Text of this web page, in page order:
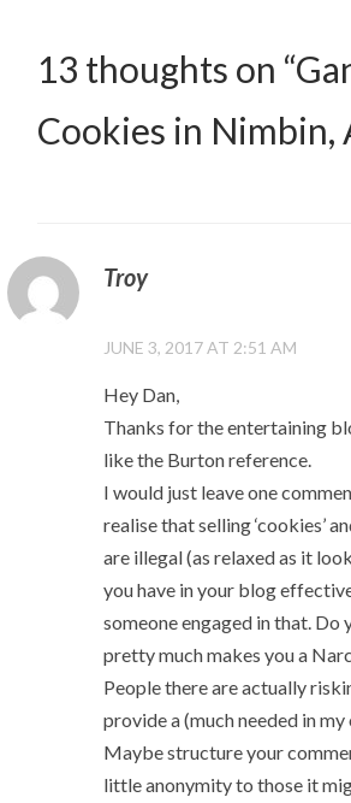
13 thoughts on “
Cookies in Nimbin,
Troy
JUNE 3, 2017 AT 2:51 AM
Hey Dan,
Thanks for the entertaining
like the Burton reference.
I would just leave one
realise that selling ‘cookies’
are illegal (as relaxed as it
you have in your blog
someone engaged in that. Do
pretty much makes you a
People there are actually
provide a (much needed in
Maybe structure your
little anonymity to those it